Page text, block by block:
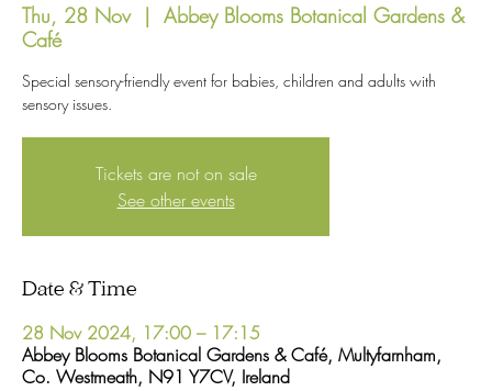
Thu, 28 Nov
  |
Abbey Blooms Botanical Gardens &
Café
Special sensory-friendly event for babies, children and adults with
sensory issues.
Tickets are not on sale
See other events
Date & Time
28 Nov 2024, 17:00 – 17:15
Abbey Blooms Botanical Gardens & Café, Multyfarnham,
Co. Westmeath, N91 Y7CV, Ireland